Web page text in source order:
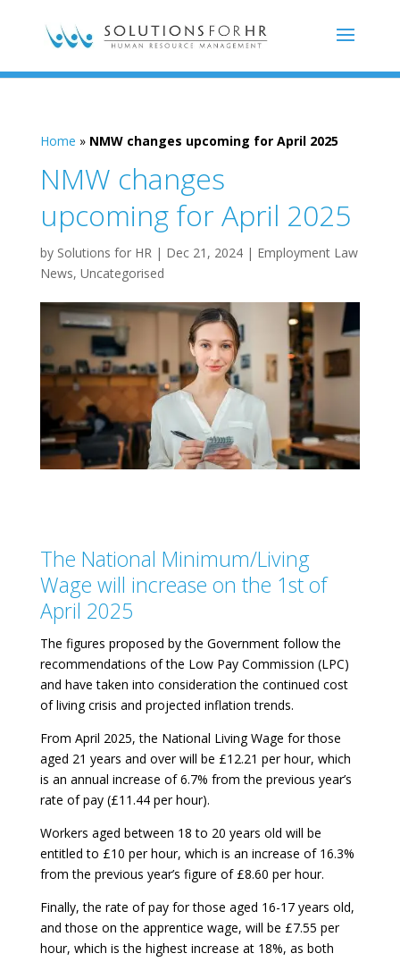
Home » NMW changes upcoming for April 2025
NMW changes
upcoming for April 2025
by Solutions for HR| Dec 21, 2024| Employment Law
News, Uncategorised
The National Minimum/Living
Wage will increase on the 1st of
April 2025
The figures proposed by the Government follow the
recommendations of the Low Pay Commission (LPC)
and have taken into consideration the continued cost
of living crisis and projected inflation trends.
From April 2025, the National Living Wage for those
aged 21 years and over will be £12.21 per hour, which
is an annual increase of 6.7% from the previous year’s
rate of pay (£11.44 per hour).
Workers aged between 18 to 20 years old will be
entitled to £10 per hour, which is an increase of 16.3%
from the previous year’s figure of £8.60 per hour.
Finally, the rate of pay for those aged 16-17 years old,
and those on the apprentice wage, will be £7.55 per
hour, which is the highest increase at 18%, as both